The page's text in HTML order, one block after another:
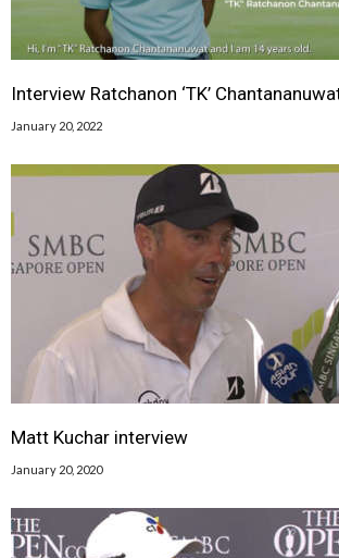
Interview Ratchanon ‘TK’
January 20, 2022
Matt Kuchar interview
January 20, 2020